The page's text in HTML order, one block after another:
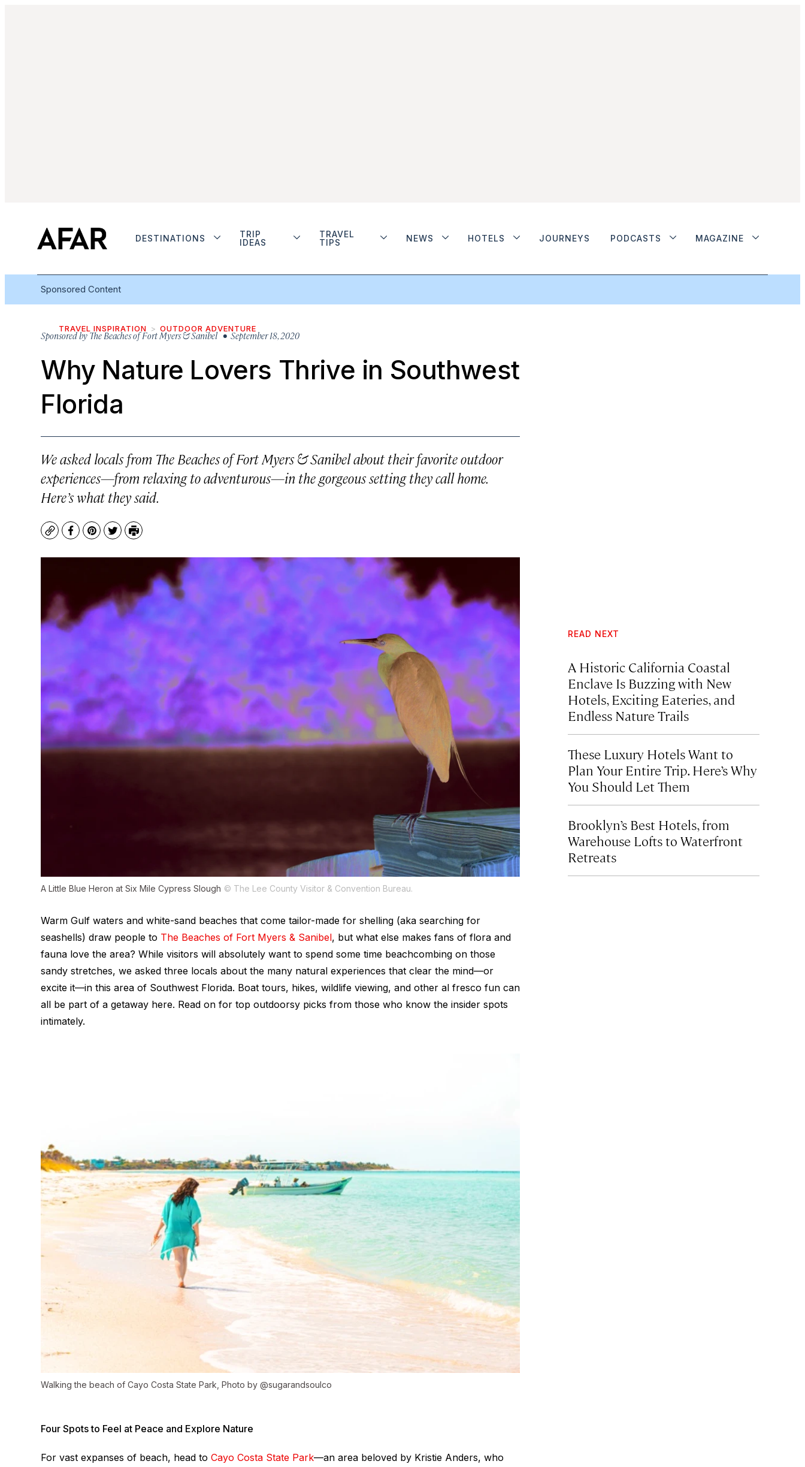
DESTINATIONS
TRIP
IDEAS
TRAVEL
TIPS
NEWS HOTELS JOURNEYS PODCASTS MAGAZINE
Sponsored Content
TRAVEL INSPIRATION OUTDOOR ADVENTURE
Sponsored byThe Beaches of Fort Myers & Sanibel• September 18, 2020
Why Nature Lovers Thrive in Southwest
Florida
We asked locals from The Beaches of Fort Myers & Sanibel about their favorite outdoor
experiences—from relaxing to adventurous—in the gorgeous setting they call home.
Here’s what they said.
CopyFacebook
Pinterest
TwitterPrint
A Little Blue Heron at Six Mile Cypress Slough © The Lee County Visitor & Convention Bureau.
Warm Gulf waters and white-sand beaches that come tailor-made for shelling (aka searching for
seashells) draw people to The Beaches of Fort Myers & Sanibel, but what else makes fans of flora and
fauna love the area? While visitors will absolutely want to spend some time beachcombing on those
sandy stretches, we asked three locals about the many natural experiences that clear the mind—or
excite it—in this area of Southwest Florida. Boat tours, hikes, wildlife viewing, and other al fresco fun can
all be part of a getaway here. Read on for top outdoorsy picks from those who know the insider spots
intimately.
Walking the beach of Cayo Costa State Park, Photo by @sugarandsoulco
Four Spots to Feel at Peace and Explore Nature
For vast expanses of beach, head to Cayo Costa State Park—an area beloved by Kristie Anders, who
READ NEXT
A Historic California Coastal
Enclave Is Buzzing with New
Hotels, Exciting Eateries, and
Endless Nature Trails
These Luxury Hotels Want to
Plan Your Entire Trip. Here’s Why
You Should Let Them
Brooklyn’s Best Hotels, from
Warehouse Lofts to Waterfront
Retreats